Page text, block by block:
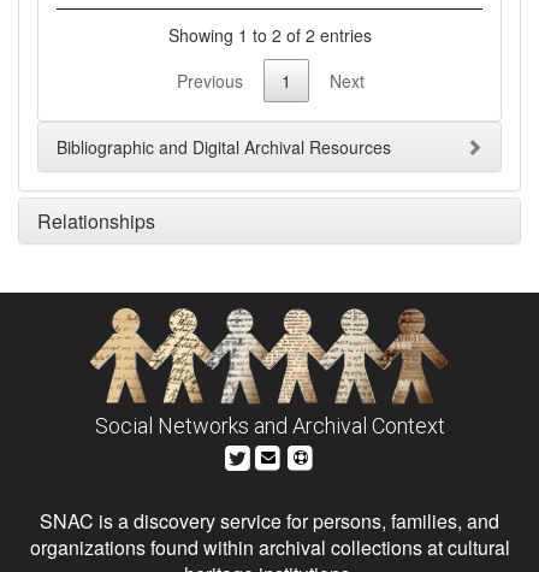
Showing 1 to 2 of 2 entries
Previous
1 Next
Bibliographic and Digital Archival Resources
Relationships
Social Networks and Archival Context
SNAC is a discovery service for persons, families, and
organizations found within archival collections at cultural